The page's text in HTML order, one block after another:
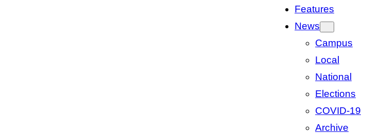
Features
News
Campus
Local
National
Elections
COVID-19
Archive